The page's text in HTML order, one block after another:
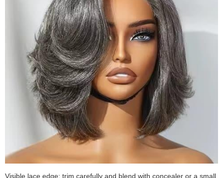
Visible lace edge: trim carefully and blend with concealer or a small